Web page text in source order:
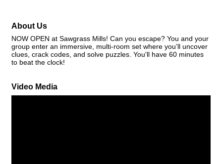
About Us
NOW OPEN at Sawgrass Mills! Can you escape? You and your
group enter an immersive, multi-room set where you’ll uncover
clues, crack codes, and solve puzzles. You'll have 60 minutes
to beat the clock!
Video Media